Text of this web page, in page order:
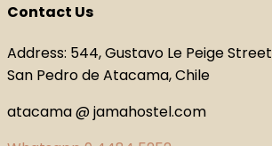
Contact Us
Address: 544, Gustavo Le Peige Street
San Pedro de Atacama, Chile
atacama @ jamahostel.com